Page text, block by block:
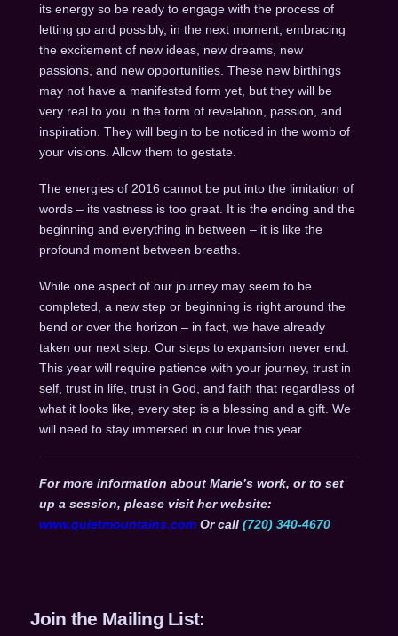
its energy so be ready to engage with the process of
letting go and possibly, in the next moment, embracing
the excitement of new ideas, new dreams, new
passions, and new opportunities. These new birthings
may not have a manifested form yet, but they will be
very real to you in the form of revelation, passion, and
inspiration. They will begin to be noticed in the womb of
your visions. Allow them to gestate.
The energies of 2016 cannot be put into the limitation of
words – its vastness is too great. It is the ending and the
beginning and everything in between – it is like the
profound moment between breaths.
While one aspect of our journey may seem to be
completed, a new step or beginning is right around the
bend or over the horizon – in fact, we have already
taken our next step. Our steps to expansion never end.
This year will require patience with your journey, trust in
self, trust in life, trust in God, and faith that regardless of
what it looks like, every step is a blessing and a gift. We
will need to stay immersed in our love this year.
For more information about Marie’s work, or to set
up a session, please visit her website:
www.quietmountains.comOr call (720) 340-4670
Join the Mailing List: